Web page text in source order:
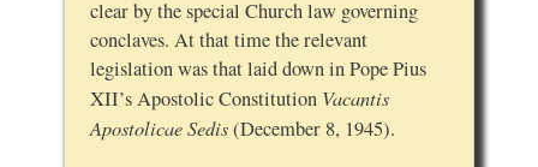
clear by the special Church law governing
conclaves. At that time the relevant
legislation was that laid down in Pope Pius
XII’s Apostolic Constitution Vacantis
Apostolicae Sedis(December 8, 1945).